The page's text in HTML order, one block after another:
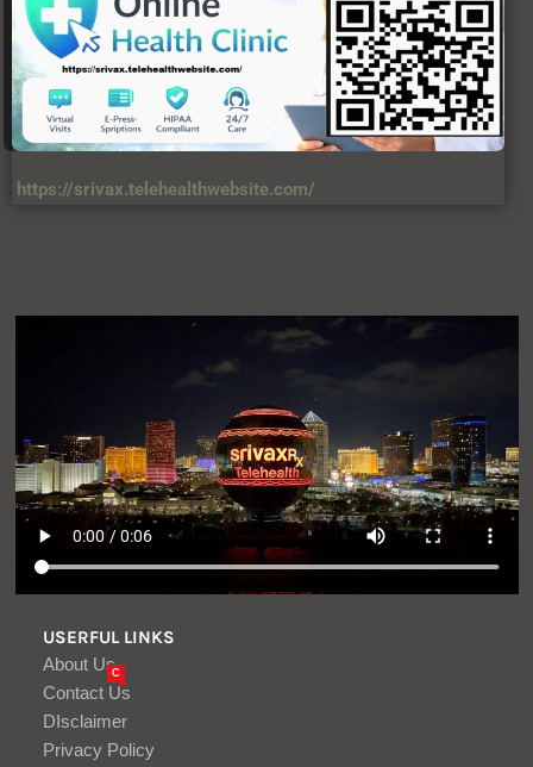
https://srivax.telehealthwebsite.com/
USERFUL LINKS
About Us
Contact Us
C
DIsclaimer
Privacy Policy